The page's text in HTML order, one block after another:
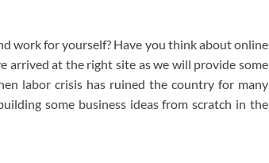
work for yourself? Have you think about online
arrived at the right site as we will provide some
labor crisis has ruined the country for many
some business ideas from scratch in the